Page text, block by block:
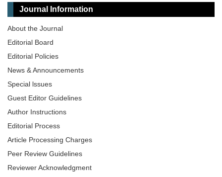
Journal Information
About the Journal
Editorial Board
Editorial Policies
News & Announcements
Special lssues
Guest Editor Guidelines
Author Instructions
Editorial Process
Article Processing Charges
Peer Review Guidelines
Reviewer Acknowledgment